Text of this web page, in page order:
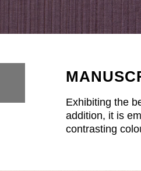
Exhibiting the
addition, it is
contrasting